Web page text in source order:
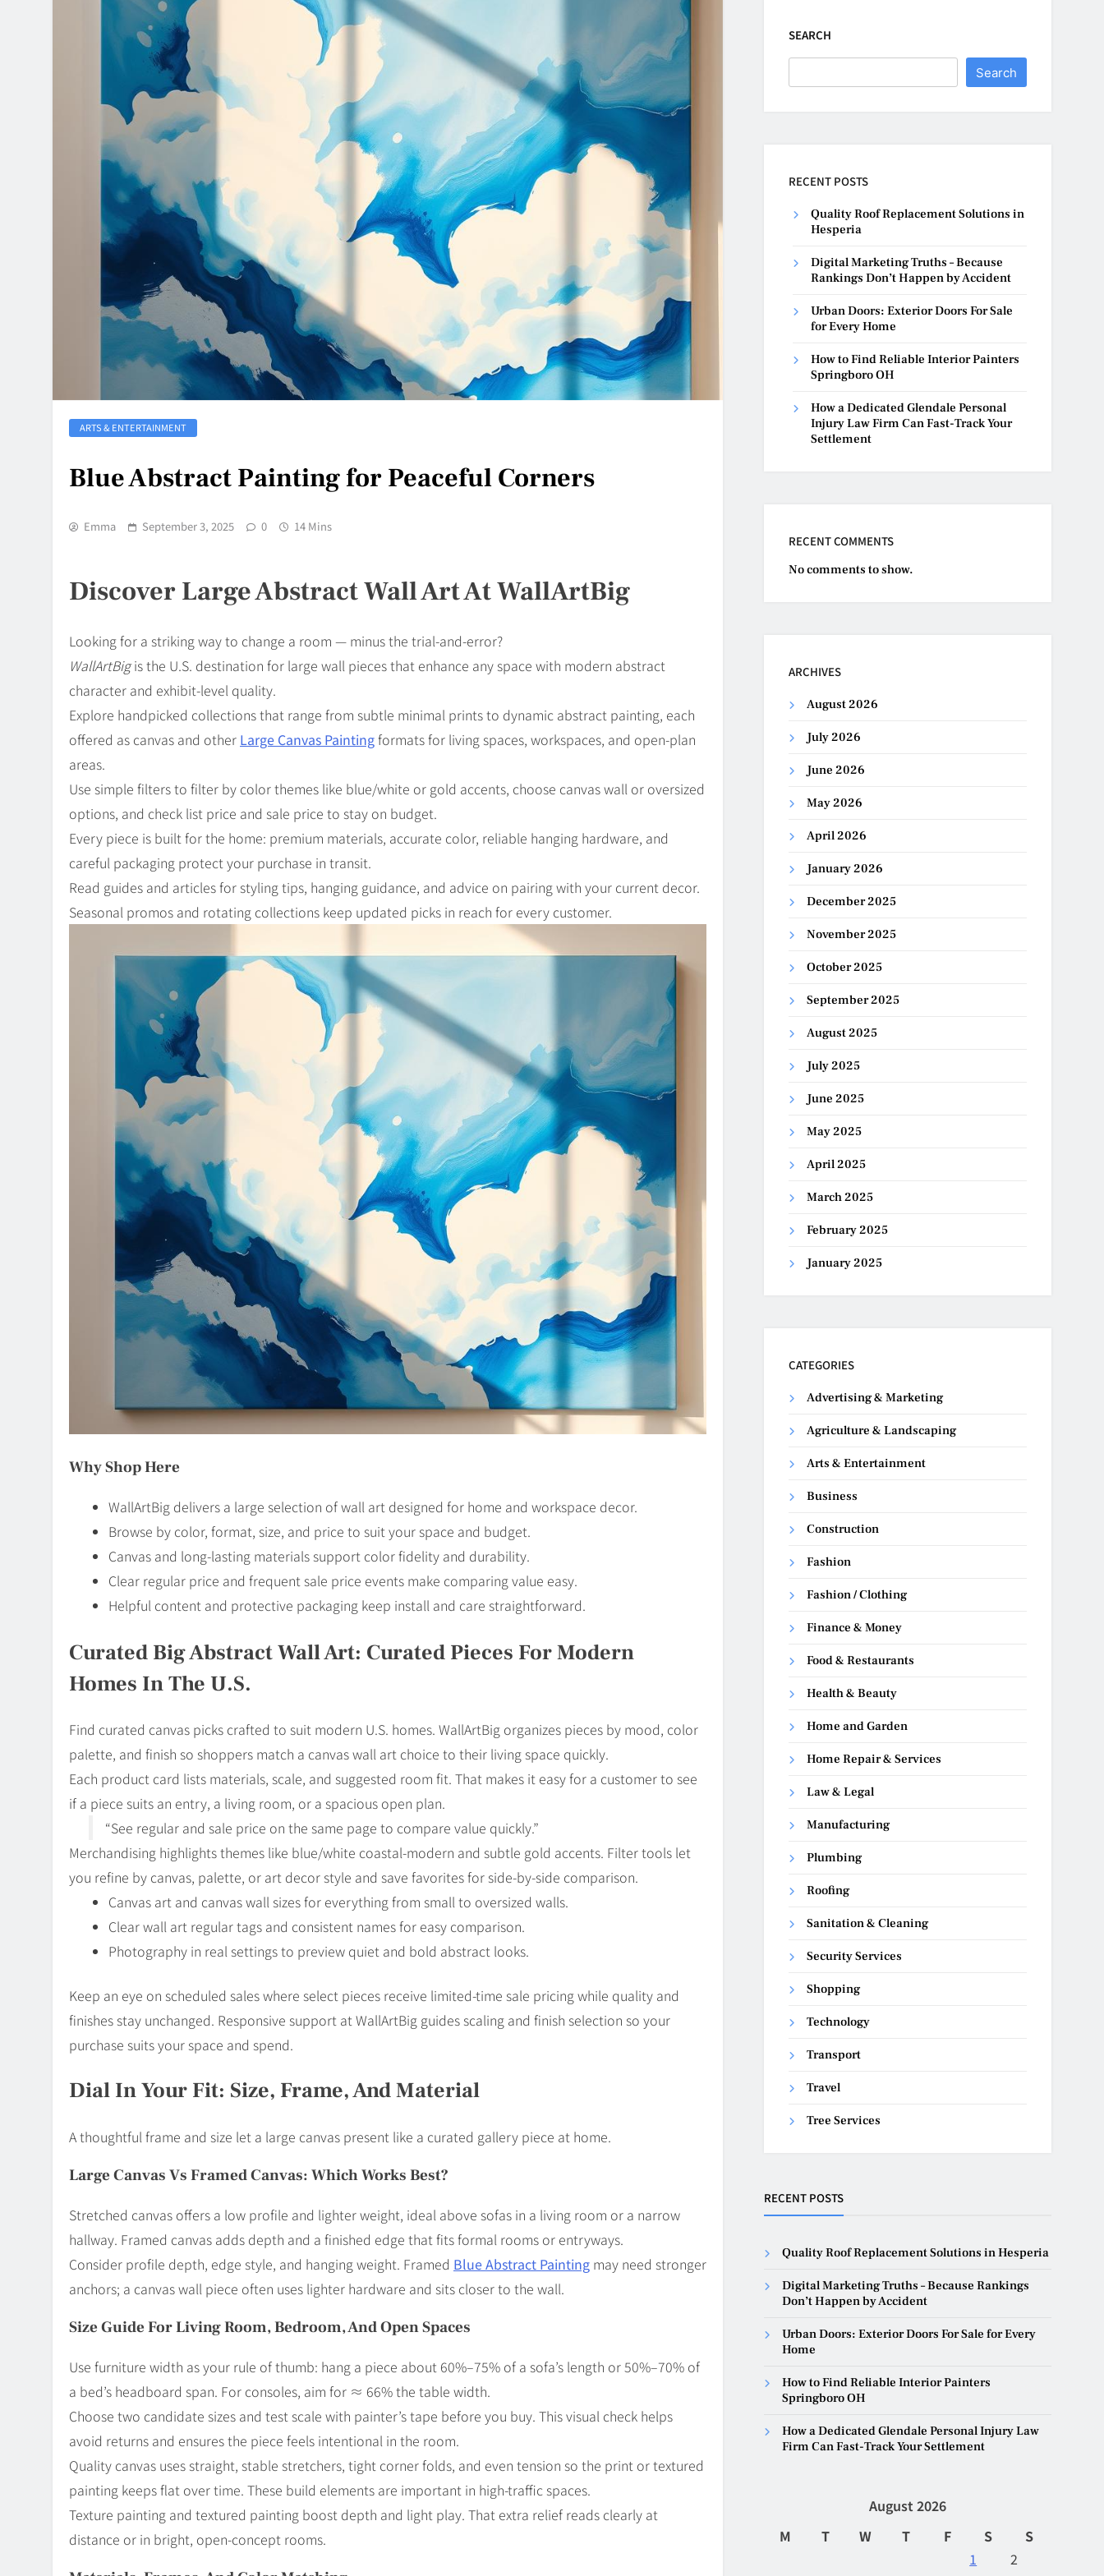
ARTS & ENTERTAINMENT
Blue Abstract Painting for Peaceful Corners
Emma September 3, 2025 0 14 Mins
Discover Large Abstract Wall Art At WallArtBig
Looking for a striking way to change a room — minus the trial-and-error?
WallArtBigis the U.S. destination for large wall pieces that enhance any space with modern abstract
character and exhibit-level quality.
Explore handpicked collections that range from subtle minimal prints to dynamic abstract painting, each
offered as canvas and other Large Canvas Paintingformats for living spaces, workspaces, and open-plan
areas.
Use simple filters to filter by color themes like blue/white or gold accents, choose canvas wall or oversized
options, and check list price and sale price to stay on budget.
Every piece is built for the home: premium materials, accurate color, reliable hanging hardware, and
careful packaging protect your purchase in transit.
Read guides and articles for styling tips, hanging guidance, and advice on pairing with your current decor.
Seasonal promos and rotating collections keep updated picks in reach for every customer.
Why Shop Here
WallArtBig delivers a large selection of wall art designed for home and workspace decor.
Browse by color, format, size, and price to suit your space and budget.
Canvas and long-lasting materials support color fidelity and durability.
Clear regular price and frequent sale price events make comparing value easy.
Helpful content and protective packaging keep install and care straightforward.
Curated Big Abstract Wall Art: Curated Pieces For Modern
Homes In The U.S.
Find curated canvas picks crafted to suit modern U.S. homes. WallArtBig organizes pieces by mood, color
palette, and finish so shoppers match a canvas wall art choice to their living space quickly.
Each product card lists materials, scale, and suggested room fit. That makes it easy for a customer to see
if a piece suits an entry, a living room, or a spacious open plan.
“See regular and sale price on the same page to compare value quickly.”
Merchandising highlights themes like blue/white coastal-modern and subtle gold accents. Filter tools let
you refine by canvas, palette, or art decor style and save favorites for side-by-side comparison.
Canvas art and canvas wall sizes for everything from small to oversized walls.
Clear wall art regular tags and consistent names for easy comparison.
Photography in real settings to preview quiet and bold abstract looks.
Keep an eye on scheduled sales where select pieces receive limited-time sale pricing while quality and
finishes stay unchanged. Responsive support at WallArtBig guides scaling and finish selection so your
purchase suits your space and spend.
Dial In Your Fit: Size, Frame, And Material
A thoughtful frame and size let a large canvas present like a curated gallery piece at home.
Large Canvas Vs Framed Canvas: Which Works Best?
Stretched canvas offers a low profile and lighter weight, ideal above sofas in a living room or a narrow
hallway. Framed canvas adds depth and a finished edge that fits formal rooms or entryways.
Consider profile depth, edge style, and hanging weight. Framed Blue Abstract Painting may need stronger
anchors; a canvas wall piece often uses lighter hardware and sits closer to the wall.
Size Guide For Living Room, Bedroom, And Open Spaces
Use furniture width as your rule of thumb: hang a piece about 60%–75% of a sofa’s length or 50%–70% of
a bed’s headboard span. For consoles, aim for ≈ 66% the table width.
Choose two candidate sizes and test scale with painter’s tape before you buy. This visual check helps
avoid returns and ensures the piece feels intentional in the room.
Quality canvas uses straight, stable stretchers, tight corner folds, and even tension so the print or textured
painting keeps flat over time. These build elements are important in high-traffic spaces.
Texture painting and textured painting boost depth and light play. That extra relief reads clearly at
distance or in bright, open-concept rooms.
SEARCH
Search
RECENT POSTS
Quality Roof Replacement Solutions in
Hesperia
Digital Marketing Truths – Because
Rankings Don’t Happen by Accident
Urban Doors: Exterior Doors For Sale
for Every Home
How to Find Reliable Interior Painters
Springboro OH
How a Dedicated Glendale Personal
Injury Law Firm Can Fast-Track Your
Settlement
RECENT COMMENTS
No comments to show.
ARCHIVES
August 2026
July 2026
June 2026
May 2026
April 2026
January 2026
December 2025
November 2025
October 2025
September 2025
August 2025
July 2025
June 2025
May 2025
April 2025
March 2025
February 2025
January 2025
CATEGORIES
Advertising & Marketing
Agriculture & Landscaping
Arts & Entertainment
Business
Construction
Fashion
Fashion / Clothing
Finance & Money
Food & Restaurants
Health & Beauty
Home and Garden
Home Repair & Services
Law & Legal
Manufacturing
Plumbing
Roofing
Sanitation & Cleaning
Security Services
Shopping
Technology
Transport
Travel
Tree Services
RECENT POSTS
Quality Roof Replacement Solutions in Hesperia
Digital Marketing Truths – Because Rankings
Don’t Happen by Accident
Urban Doors: Exterior Doors For Sale for Every
Home
How to Find Reliable Interior Painters
Springboro OH
How a Dedicated Glendale Personal Injury Law
Firm Can Fast-Track Your Settlement
August 2026
M
T W T F S
S
1
2